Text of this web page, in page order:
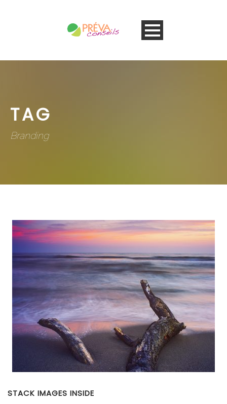
TAG
Branding
STACK IMAGES INSIDE